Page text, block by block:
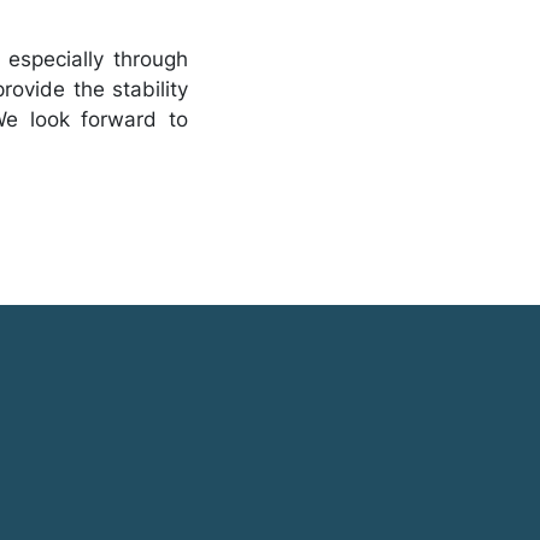
through
the stability
look forward to